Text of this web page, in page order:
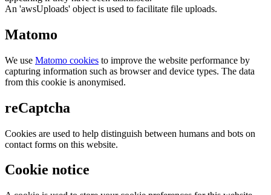
An 'awsUploads' object is used to facilitate file uploads.
Matomo
We use Matomo cookies to improve the website performance by
capturing information such as browser and device types. The data
from this cookie is anonymised.
reCaptcha
Cookies are used to help distinguish between humans and bots on
contact forms on this website.
Cookie notice